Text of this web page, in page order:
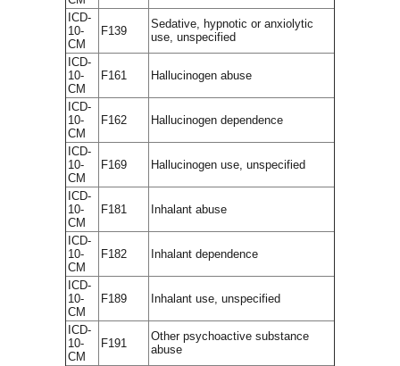
ICD-
10-
CM
F139
Sedative, hypnotic or anxiolytic
use, unspecified
ICD-
10-
CM
F161 Hallucinogen abuse
ICD-
10-
CM
F162 Hallucinogen dependence
ICD-
10-
CM
F169 Hallucinogen use, unspecified
ICD-
10-
CM
F181 Inhalant abuse
ICD-
10-
CM
F182 Inhalant dependence
ICD-
10-
CM
F189 Inhalant use, unspecified
ICD-
10-
CM
F191
Other psychoactive substance
abuse